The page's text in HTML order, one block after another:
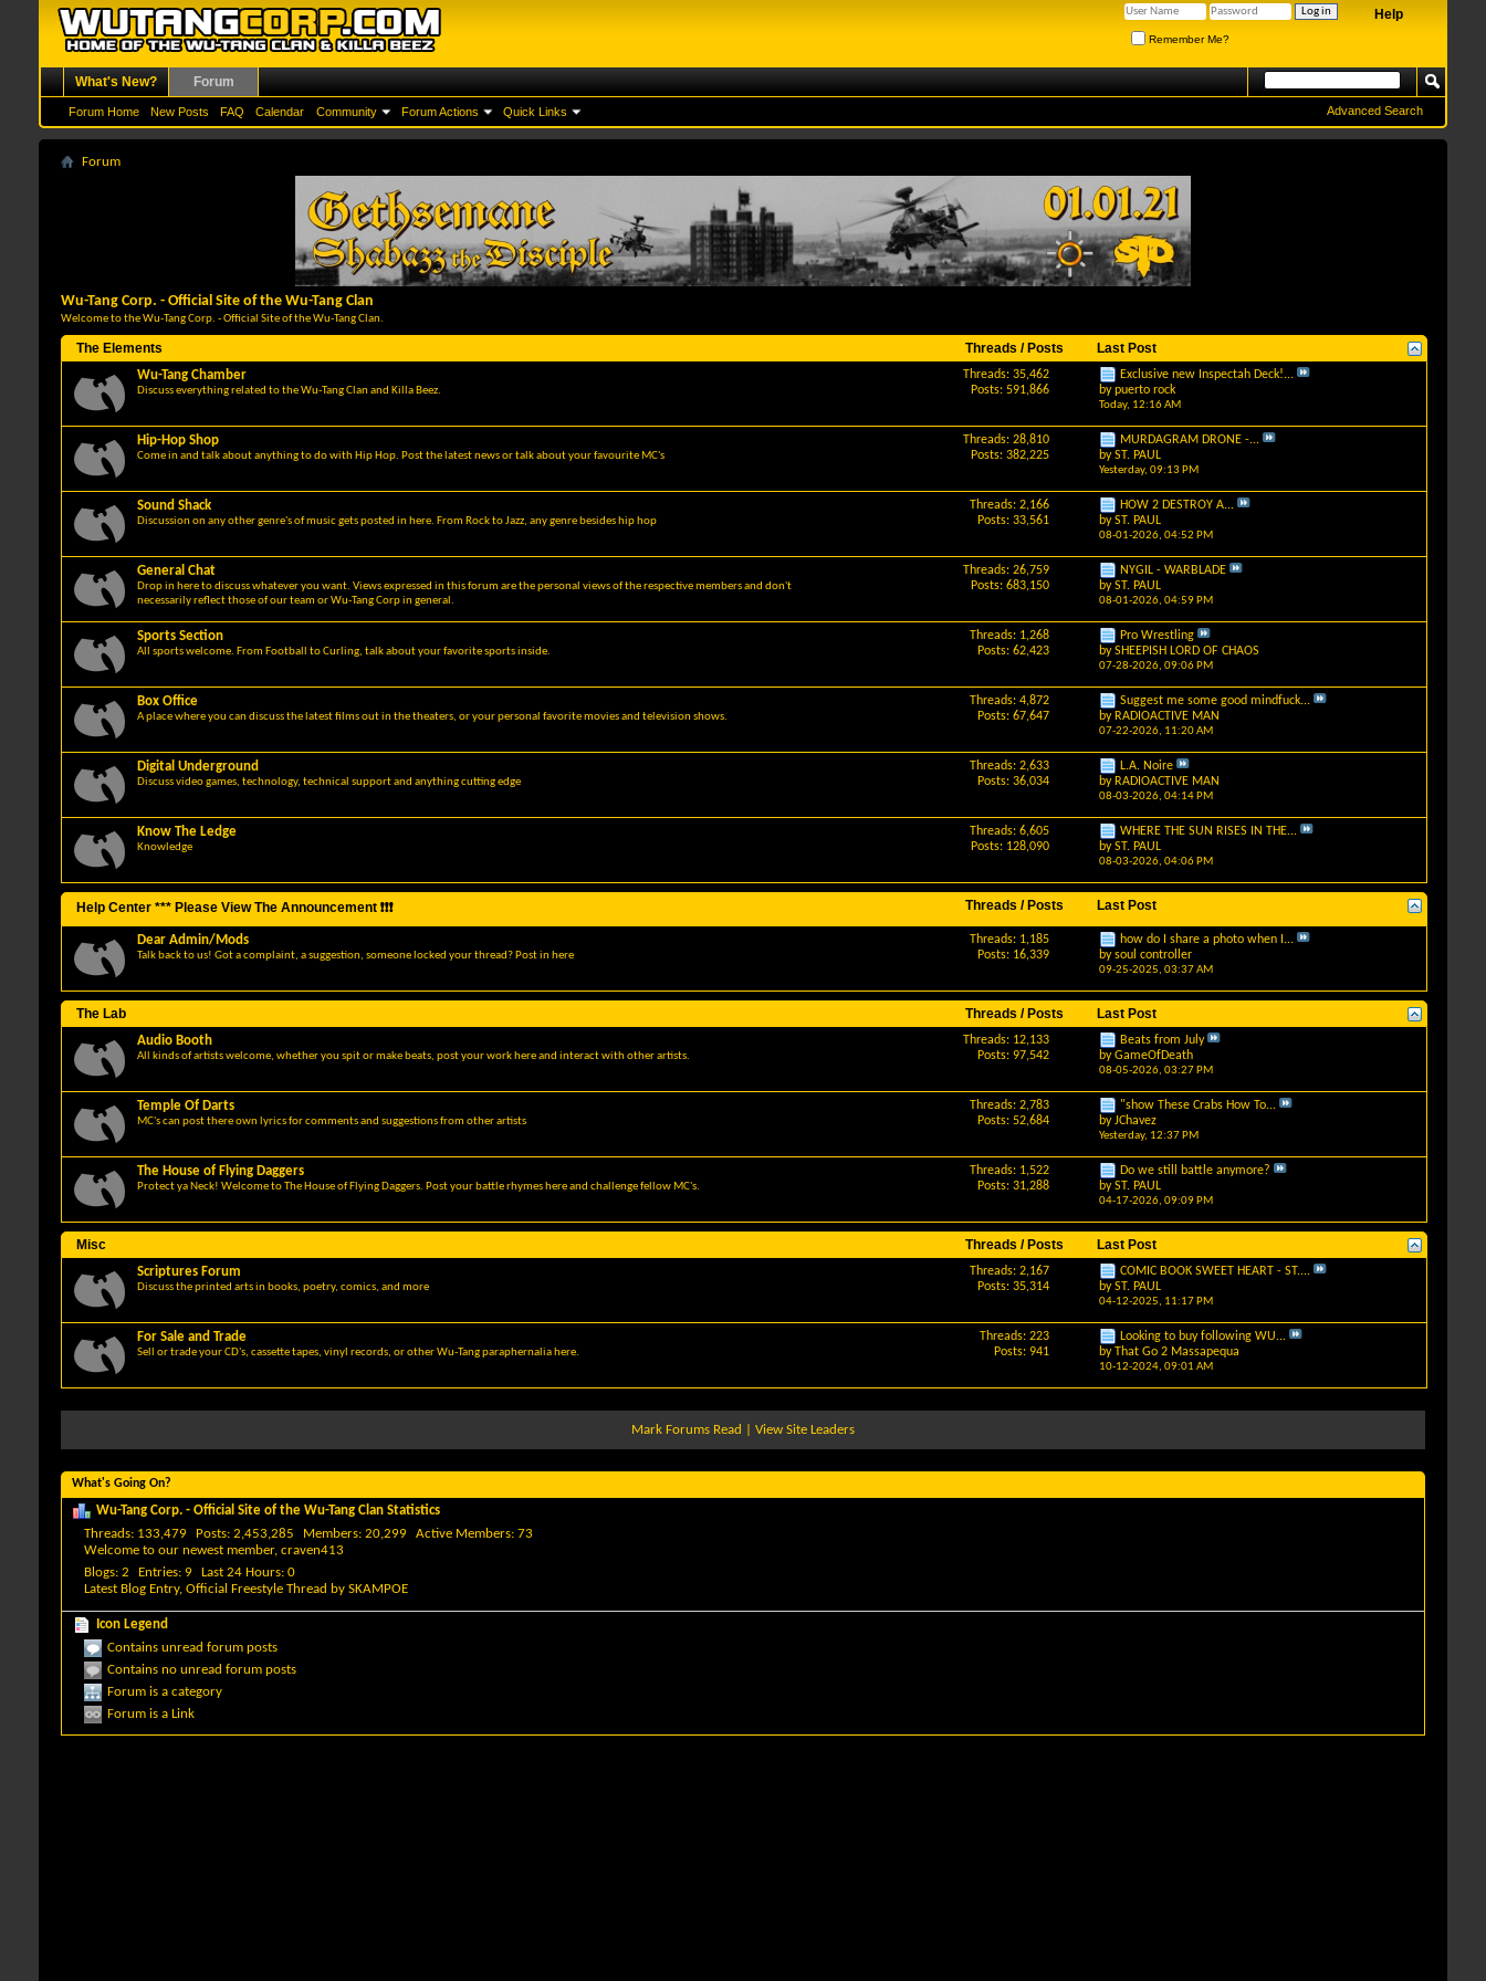
Help
Remember Me?
What's New? Forum
Forum Home New Posts FAQ Calendar Community Forum Actions Quick Links Advanced Search
Forum
Wu-Tang Corp. - Official Site of the Wu-Tang Clan
Welcome to the Wu-Tang Corp. - Official Site of the Wu-Tang Clan.
The Elements Threads / Posts Last Post
Wu-Tang Chamber
Discuss everything related to the Wu-Tang Clan and Killa Beez.
Threads: 35,462
Posts: 591,866
Exclusive new Inspectah Deck!...
bypuerto rock
Today, 12:16 AM
Hip-Hop Shop
Come in and talk about anything to do with Hip Hop. Post the latest news or talk about your favourite MC's
Threads: 28,810
Posts: 382,225
MURDAGRAM DRONE -...
byST. PAUL
Yesterday, 09:13 PM
Sound Shack
Discussion on any other genre's of music gets posted in here. From Rock to Jazz, any genre besides hip hop
Threads: 2,166
Posts: 33,561
HOW 2 DESTROY A...
byST. PAUL
08-01-2026, 04:52 PM
General Chat
Drop in here to discuss whatever you want. Views expressed in this forum are the personal views of the respective members and don't
necessarily reflect those of our team or Wu-Tang Corp in general.
Threads: 26,759
Posts: 683,150
NYGIL - WARBLADE
byST. PAUL
08-01-2026, 04:59 PM
Sports Section
All sports welcome. From Football to Curling, talk about your favorite sports inside.
Threads: 1,268
Posts: 62,423
Pro Wrestling
bySHEEPISH LORD OF CHAOS
07-28-2026, 09:06 PM
Box Office
A place where you can discuss the latest films out in the theaters, or your personal favorite movies and television shows.
Threads: 4,872
Posts: 67,647
Suggest me some good mindfuck...
by RADIOACTIVE MAN
07-22-2026, 11:20 AM
Digital Underground
Discuss video games, technology, technical support and anything cutting edge
Threads: 2,633
Posts: 36,034
L.A. Noire
by RADIOACTIVE MAN
08-03-2026, 04:14 PM
Know The Ledge
Knowledge
Threads: 6,605
Posts: 128,090
WHERE THE SUN RISES IN THE...
byST. PAUL
08-03-2026, 04:06 PM
Help Center *** Please View The Announcement ❗❗❗ Threads / Posts Last Post
Dear Admin/Mods
Talk back to us! Got a complaint, a suggestion, someone locked your thread? Post in here
Threads: 1,185
Posts: 16,339
how do I share a photo when I...
bysoul controller
09-25-2025, 03:37 AM
The Lab Threads / Posts Last Post
Audio Booth
All kinds of artists welcome, whether you spit or make beats, post your work here and interact with other artists.
Threads: 12,133
Posts: 97,542
Beats from July
byGameOfDeath
08-05-2026, 03:27 PM
Temple Of Darts
MC's can post there own lyrics for comments and suggestions from other artists
Threads: 2,783
Posts: 52,684
"show These Crabs How To...
byJChavez
Yesterday, 12:37 PM
The House of Flying Daggers
Protect ya Neck! Welcome to The House of Flying Daggers. Post your battle rhymes here and challenge fellow MC's.
Threads: 1,522
Posts: 31,288
Do we still battle anymore?
byST. PAUL
04-17-2026, 09:09 PM
Misc Threads / Posts Last Post
Scriptures Forum
Discuss the printed arts in books, poetry, comics, and more
Threads: 2,167
Posts: 35,314
COMIC BOOK SWEET HEART - ST....
byST. PAUL
04-12-2025, 11:17 PM
For Sale and Trade
Sell or trade your CD's, cassette tapes, vinyl records, or other Wu-Tang paraphernalia here.
Threads: 223
Posts: 941
Looking to buy following WU...
byThat Go 2 Massapequa
10-12-2024, 09:01 AM
Mark Forums Read View Site Leaders
What's Going On?
Wu-Tang Corp. - Official Site of the Wu-Tang Clan Statistics
Threads 133,479 Posts 2,453,285 Members 20,299 Active Members 73
Welcome to our newest member, craven413
Blogs 2 Entries 9 Last 24 Hours 0
Latest Blog Entry, Official Freestyle Thread by SKAMPOE
Icon Legend
Contains unread forum posts
Contains no unread forum posts
Forum is a category
Forum is a Link